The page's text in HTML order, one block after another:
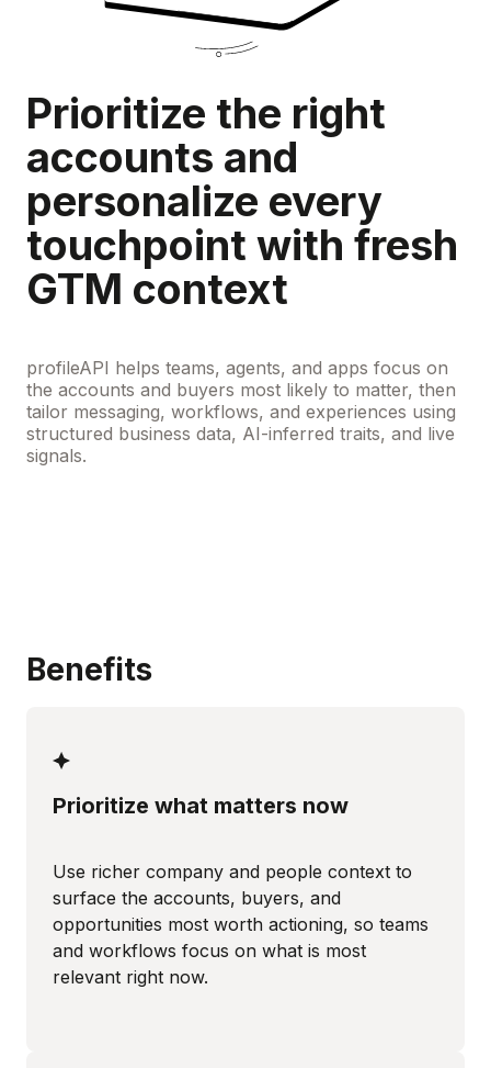
Prioritize the right
accounts and
personalize every
touchpoint with fresh
GTM context
profileAPI helps teams, agents, and apps focus on
the accounts and buyers most likely to matter, then
tailor messaging, workflows, and experiences using
structured business data, AI-inferred traits, and live
signals.
Benefits
Prioritize what matters now
Use richer company and people context to
surface the accounts, buyers, and
opportunities most worth actioning, so teams
and workflows focus on what is most
relevant right now.